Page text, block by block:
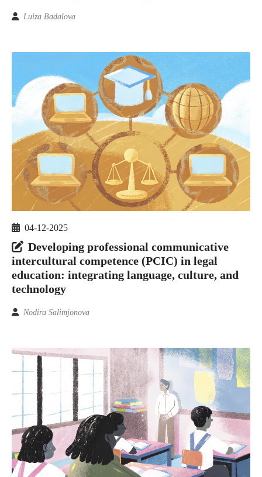
Luiza Badalova
04-12-2025
Developing professional communicative
intercultural competence (PCIC) in legal
education: integrating language, culture, and
technology
Nodira Salimjonova